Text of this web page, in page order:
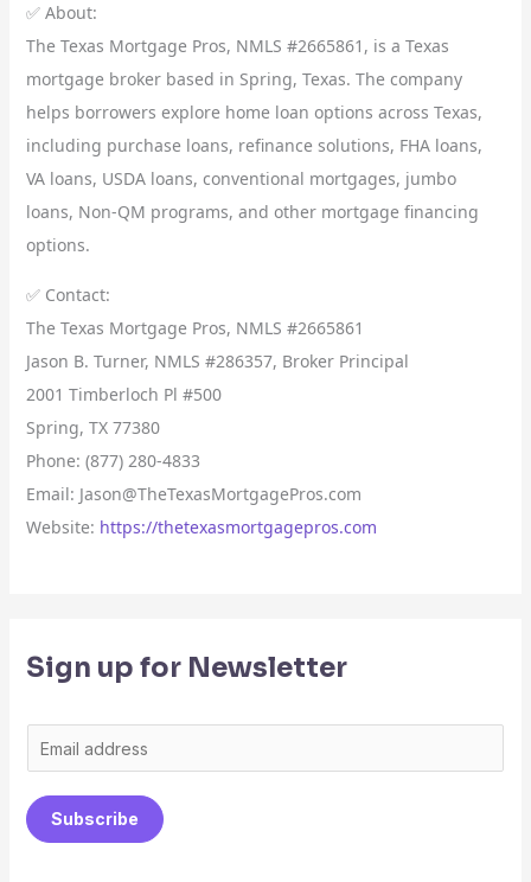
✅ About:
The Texas Mortgage Pros, NMLS #2665861, is a Texas
mortgage broker based in Spring, Texas. The company
helps borrowers explore home loan options across Texas,
including purchase loans, refinance solutions, FHA loans,
VA loans, USDA loans, conventional mortgages, jumbo
loans, Non-QM programs, and other mortgage financing
options.
✅ Contact:
The Texas Mortgage Pros, NMLS #2665861
Jason B. Turner, NMLS #286357, Broker Principal
2001 Timberloch Pl #500
Spring, TX 77380
Phone: (877) 280-4833
Email: Jason@TheTexasMortgagePros.com
Website: https://thetexasmortgagepros.com
Sign up for Newsletter
m
a
i
Subscribe